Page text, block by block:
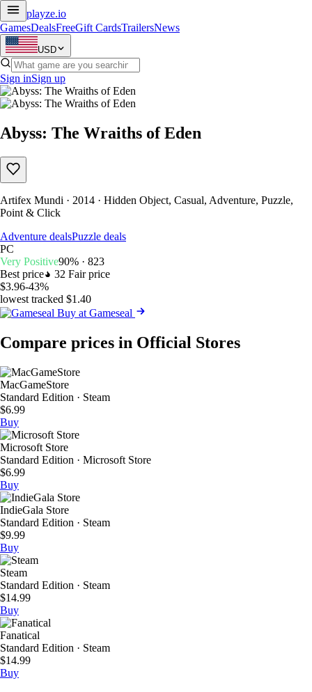
playze.io
GamesDealsFreeGift CardsTrailersNews
USD
Sign inSign up
Abyss: The Wraiths of Eden
Artifex Mundi · 2014 · Hidden Object, Casual, Adventure, Puzzle,
Point & Click
Adventure dealsPuzzle deals
PC
Very Positive90% · 823
Best price
32 Fair price
$3.96-43%
lowest tracked $1.40
Buy at Gameseal
Compare prices in Official Stores
MacGameStore
Standard Edition · Steam
$6.99
Buy
Microsoft Store
Standard Edition · Microsoft Store
$6.99
Buy
IndieGala Store
Standard Edition · Steam
$9.99
Buy
Steam
Standard Edition · Steam
$14.99
Buy
Fanatical
Standard Edition · Steam
$14.99
Buy